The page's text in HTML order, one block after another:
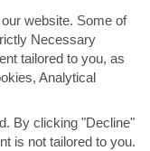
website. Some of
Necessary
tailored to you, as
Analytical
By clicking "Decline"
is not tailored to you.